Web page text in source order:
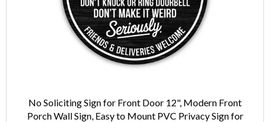
No Soliciting Sign for Front Door 12", Modern Front
Porch Wall Sign, Easy to Mount PVC Privacy Sign for